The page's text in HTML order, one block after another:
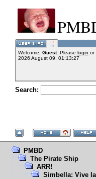
Welcome, Guest. Please login or
2026 August 09, 01:13:27
Search:
PMBD
The Pirate Ship
ARR!
Simbella: Vive